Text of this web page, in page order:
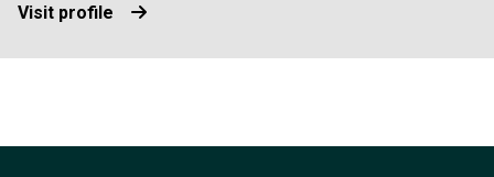
Visit profile